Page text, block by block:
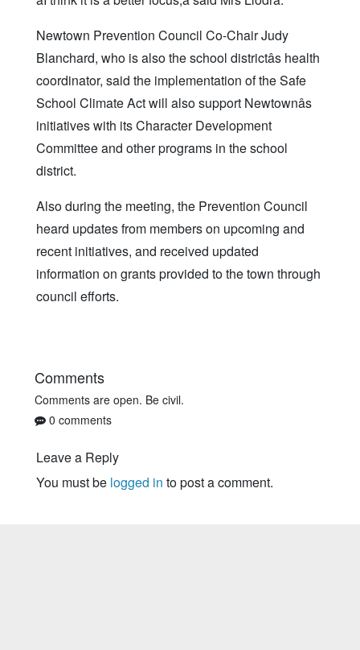
Newtown Prevention Council Co-Chair Judy
Blanchard, who is also the school districtâs health
coordinator, said the implementation of the Safe
School Climate Act will also support Newtownâs
initiatives with its Character Development
Committee and other programs in the school
district.
Also during the meeting, the Prevention Council
heard updates from members on upcoming and
recent initiatives, and received updated
information on grants provided to the town through
council efforts.
Comments
Comments are open. Be civil.
0 comments
Leave a Reply
You must be logged in to post a comment.